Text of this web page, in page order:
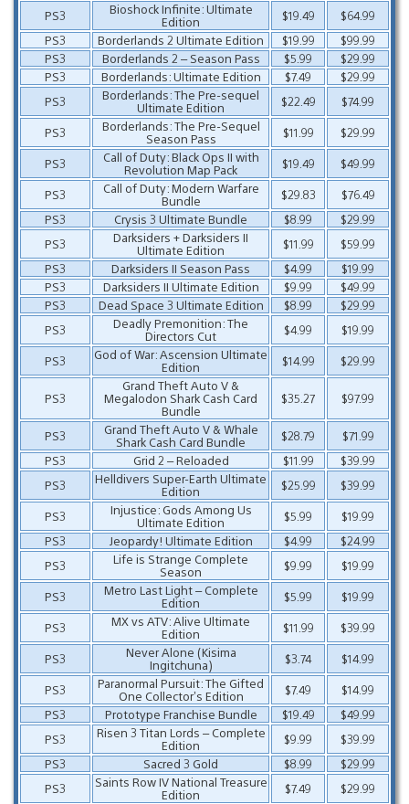
PS3
Bioshock Infinite: Ultimate
Edition
$19.49
$64.99
PS3
Borderlands 2 Ultimate Edition $19.99
$99.99
PS3
Borderlands 2 – Season Pass $5.99
$29.99
PS3
Borderlands: Ultimate Edition $7.49
$29.99
PS3
Borderlands: The Pre-sequel
Ultimate Edition
$22.49
$74.99
PS3
Borderlands: The Pre-Sequel
Season Pass
$11.99
$29.99
PS3
Call of Duty: Black Ops II with
Revolution Map Pack
$19.49
$49.99
PS3
Call of Duty: Modern Warfare
Bundle
$29.83
$76.49
PS3
Crysis 3 Ultimate Bundle $8.99
$29.99
PS3
Darksiders + Darksiders II
Ultimate Edition
$11.99
$59.99
PS3
Darksiders II Season Pass $4.99
$19.99
PS3
Darksiders II Ultimate Edition $9.99
$49.99
PS3
Dead Space 3 Ultimate Edition $8.99
$29.99
PS3
Deadly Premonition: The
Directors Cut
$4.99
$19.99
PS3
God of War: Ascension Ultimate
Edition
$14.99 $29.99
PS3
Grand Theft Auto V &
Megalodon Shark Cash Card
Bundle
$35.27 $97.99
PS3
Grand Theft Auto V & Whale
Shark Cash Card Bundle
$28.79
$71.99
PS3
Grid 2 – Reloaded $11.99
$39.99
PS3
Helldivers Super-Earth Ultimate
Edition
$25.99
$39.99
PS3
Injustice: Gods Among Us
Ultimate Edition
$5.99
$19.99
PS3
Jeopardy! Ultimate Edition $4.99
$24.99
PS3
Life is Strange Complete
Season
$9.99
$19.99
PS3
Metro Last Light – Complete
Edition
$5.99
$19.99
PS3
MX vs ATV: Alive Ultimate
Edition
$11.99
$39.99
PS3
Never Alone (Kisima
Ingitchuna)
$3.74
$14.99
PS3
Paranormal Pursuit: The Gifted
One Collector’s Edition
$7.49
$14.99
PS3
Prototype Franchise Bundle $19.49
$49.99
PS3
Risen 3 Titan Lords – Complete
Edition
$9.99
$39.99
PS3
Sacred 3 Gold $8.99
$29.99
PS3
Saints Row IV National Treasure
Edition
$7.49
$29.99